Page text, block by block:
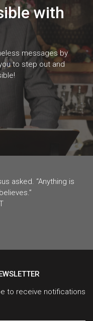
with
messages by
to step out and
asked. “Anything is
to receive notifications